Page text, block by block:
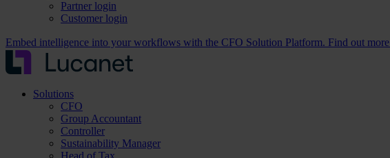
Partner login
Customer login
Embed intelligence into your workflows with the CFO Solution Platform. Find out more
Solutions
CFO
Group Accountant
Controller
Sustainability Manager
Head of Tax